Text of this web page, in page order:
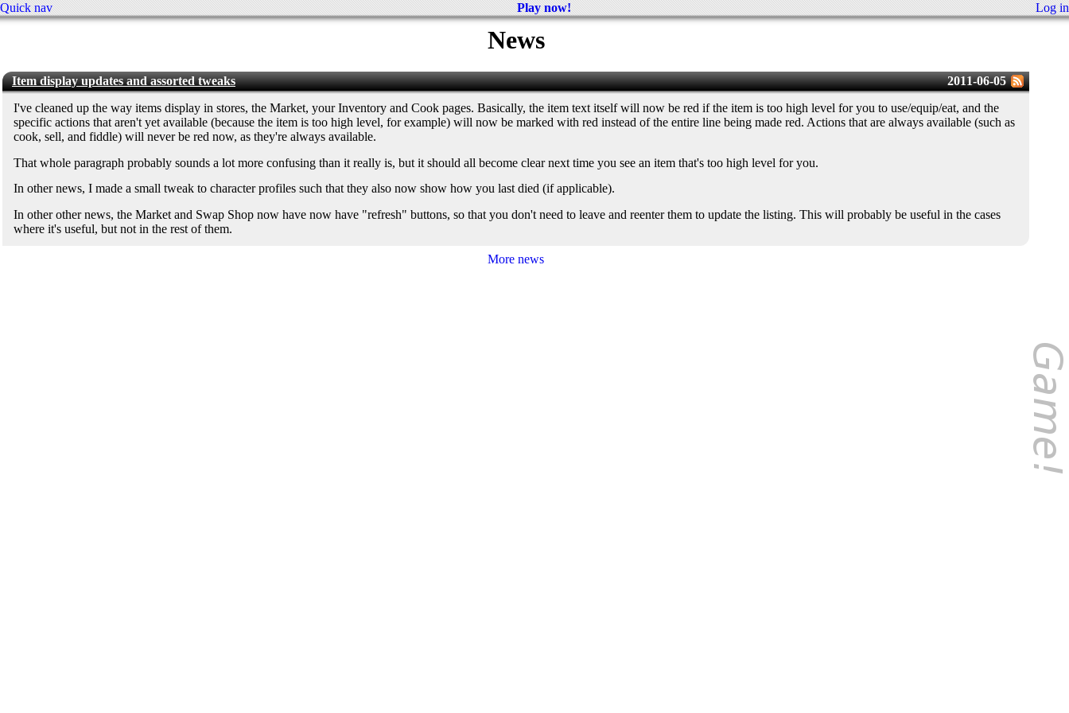
Quick nav Log in
Play now!
News
2011-06-05
Item display updates and assorted tweaks
I've cleaned up the way items display in stores, the Market, your Inventory and Cook pages. Basically, the item text itself will now be red if the item is too high level for you to use/equip/eat, and the
specific actions that aren't yet available (because the item is too high level, for example) will now be marked with red instead of the entire line being made red. Actions that are always available (such as
cook, sell, and fiddle) will never be red now, as they're always available.
That whole paragraph probably sounds a lot more confusing than it really is, but it should all become clear next time you see an item that's too high level for you.
In other news, I made a small tweak to character profiles such that they also now show how you last died (if applicable).
In other other news, the Market and Swap Shop now have now have "refresh" buttons, so that you don't need to leave and reenter them to update the listing. This will probably be useful in the cases
where it's useful, but not in the rest of them.
More news